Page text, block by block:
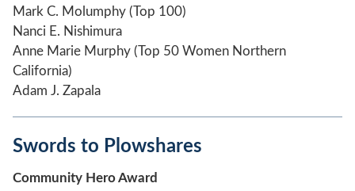
Mark C. Molumphy (Top 100)
Nanci E. Nishimura
Anne Marie Murphy (Top 50 Women Northern
California)
Adam J. Zapala
Swords to Plowshares
Community Hero Award